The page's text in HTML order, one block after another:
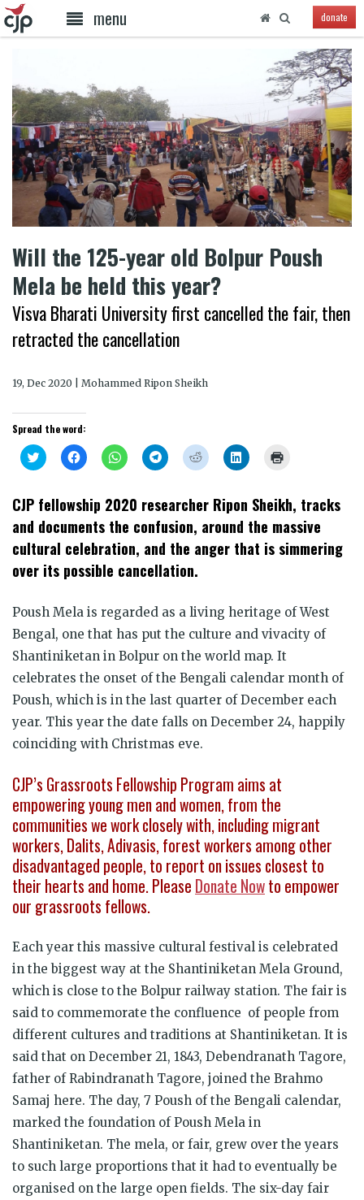
menu donate
Will the 125-year old Bolpur Poush
Mela be held this year?
Visva Bharati University first cancelled the fair, then
retracted the cancellation
19, Dec 2020 | Mohammed Ripon Sheikh
Spread the word:
Click
to
Twitter
(Opens
in
new
window)
Click
to
Facebook
(Opens
new
window)
Click
to
WhatsApp
(Opens
new
Click
to
Telegram
(Opens
new
window)
Click
to
Reddit
(Opens
new
Click
to
LinkedIn
(Opens
in
new
window)
in
new
window)
CJP fellowship 2020 researcher Ripon Sheikh, tracks
and documents the confusion, around the massive
cultural celebration, and the anger that is simmering
over its possible cancellation.
Poush Mela is regarded as a living heritage of West
Bengal, one that has put the culture and vivacity of
Shantiniketan in Bolpur on the world map. It
celebrates the onset of the Bengali calendar month of
Poush, which is in the last quarter of December each
year. This year the date falls on December 24, happily
coinciding with Christmas eve.
CJP’s Grassroots Fellowship Program aims at
empowering young men and women, from the
communities we work closely with, including migrant
workers, Dalits, Adivasis, forest workers among other
disadvantaged people, to report on issues closest to
their hearts and home. Please Donate Nowto empower
our grassroots fellows.
Each year this massive cultural festival is celebrated
in the biggest way at the Shantiniketan Mela Ground,
which is close to the Bolpur railway station. The fair is
said to commemorate the confluence of people from
different cultures and traditions at Shantiniketan. It is
said that on December 21, 1843, Debendranath Tagore,
father of Rabindranath Tagore, joined the Brahmo
Samaj here. The day, 7 Poush of the Bengali calendar,
marked the foundation of Poush Mela in
Shantiniketan. The mela, or fair, grew over the years
to such large proportions that it had to eventually be
organised on the large open fields. The six-day fair